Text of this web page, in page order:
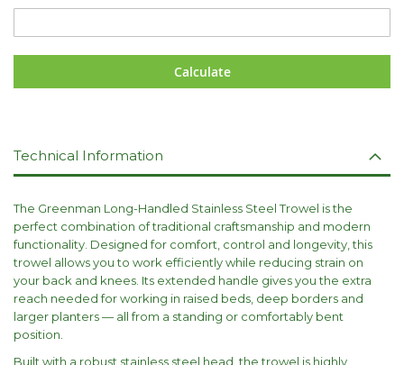
Calculate
Technical Information
The Greenman Long-Handled Stainless Steel Trowel is the
perfect combination of traditional craftsmanship and modern
functionality. Designed for comfort, control and longevity, this
trowel allows you to work efficiently while reducing strain on
your back and knees. Its extended handle gives you the extra
reach needed for working in raised beds, deep borders and
larger planters — all from a standing or comfortably bent
position.
Built with a robust stainless steel head, the trowel is highly